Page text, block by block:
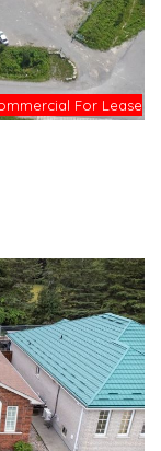
For Lease